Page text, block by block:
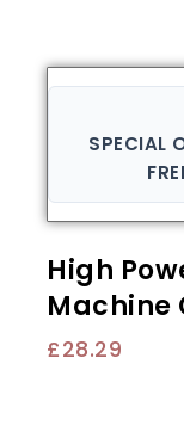
SPECIAL
High
Machine
£28.29